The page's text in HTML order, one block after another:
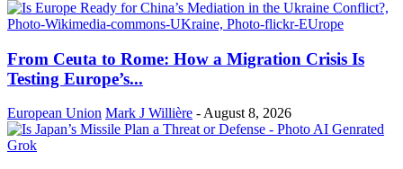
From Ceuta to Rome: How a Migration Crisis Is
Testing Europe’s...
European Union Mark J Willière - August 8, 2026